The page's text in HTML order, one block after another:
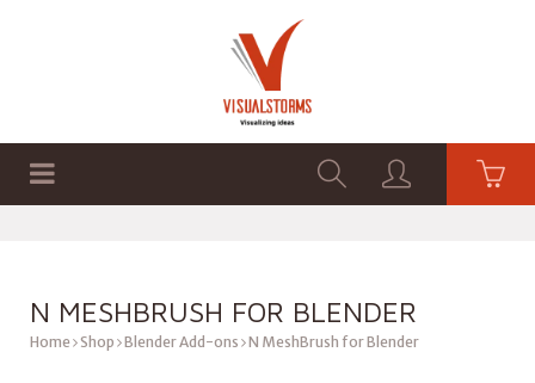
N MESHBRUSH FOR BLENDER
Home Shop Blender Add-ons N MeshBrush for Blender